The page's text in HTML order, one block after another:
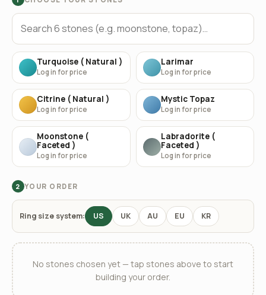
Turquoise ( Natural )
Log in for price
Larimar
Log in for price
Citrine ( Natural )
Log in for price
Mystic Topaz
Log in for price
Moonstone (
Faceted )
Log in for price
Labradorite (
Faceted )
Log in for price
2 YOUR ORDER
Ring size system: US UK AU EU KR
No stones chosen yet — tap stones above to start
building your order.